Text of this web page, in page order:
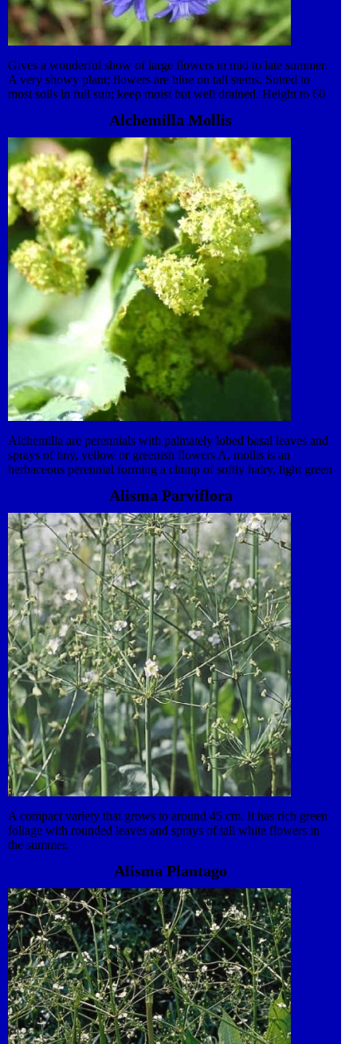
Gives a wonderful show of large flowers in mid to late summer.
A very showy plant; flowers are blue on tall stems. Suited to
most soils in full sun; keep moist but well drained. Height to 60
feature in a patio pot. Apply liquid feed monthly from spring to
flowering. Clump forming perennial to enjoy year after year.
Semi-hardy, mulch in winter or move container to protected
position. Dies back in winter. Propagate by division in spring.
Excellent for cut flowers.
Alchemilla Mollis
Alchemilla are perennials with palmately lobed basal leaves and
sprays of tiny, yellow or greenish flowers A. mollis is an
herbaceous perennial forming a clump of softly hairy, light green
flowers are borne in large sprays just above the foliage.
Alisma Parviflora
A compact variety that grows to around 45 cm. It has rich green
foliage with rounded leaves and sprays of tall white flowers in
the summer.
Alisma Plantago